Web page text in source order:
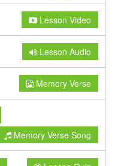
Lesson Video
Lesson Audio
Memory Verse
Memory Verse Song